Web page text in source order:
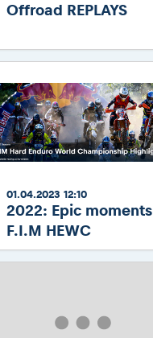
Offroad REPLAYS
01.04.2023 12:10
2022: Epic moments
F.I.M HEWC